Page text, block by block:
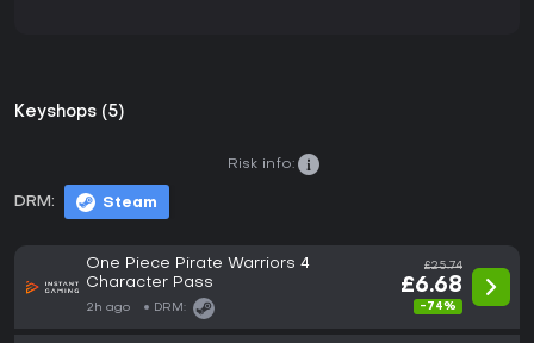
Keyshops (5)
DRM: Steam
Risk info:
One Piece Pirate Warriors 4
Character Pass
2h ago DRM:
£25.74
£6.68
-74%